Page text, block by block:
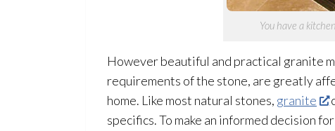
You have a
However beautiful and practical granite
requirements of the stone, are greatly
home. Like most natural stones, granite
specifics. To make an informed decision